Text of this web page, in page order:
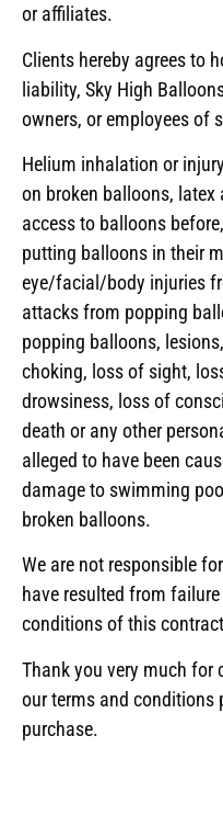
or affiliates.
Clients hereby agrees to
liability, Sky High
owners, or employees of
Helium inhalation or
on broken balloons, latex
access to balloons
putting balloons in their
eye/facial/body injuries
attacks from popping
popping balloons,
choking, loss of sight,
drowsiness, loss of
death or any other
alleged to have been
damage to swimming
broken balloons.
We are not responsible
have resulted from
conditions of this contract
Thank you very much for
our terms and conditions
purchase.